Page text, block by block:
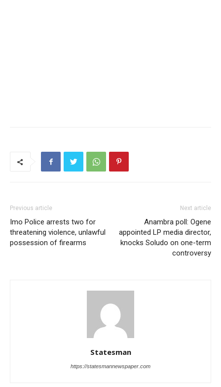
Previous article
Imo Police arrests two for
threatening violence, unlawful
possession of firearms
Next article
Anambra poll: Ogene
appointed LP media director,
knocks Soludo on one-term
controversy
Statesman
https://statesmannewspaper.com